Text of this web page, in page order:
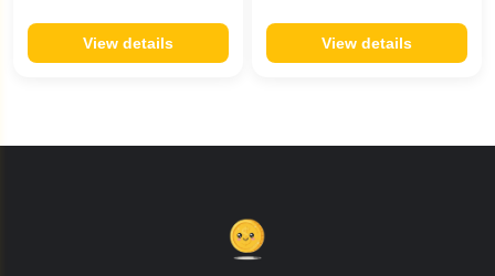
View details View details